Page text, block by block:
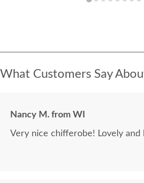
What Customers Say
Nancy M. from WI
Very nice chifferobe! Lovely and